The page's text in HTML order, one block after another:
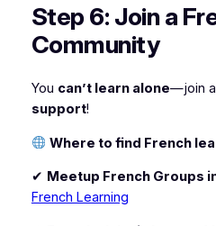
Step 6: Join a
Community
You can’t learn alone—join
support!
Where to find French
✔ Meetup French Groups
French Learning